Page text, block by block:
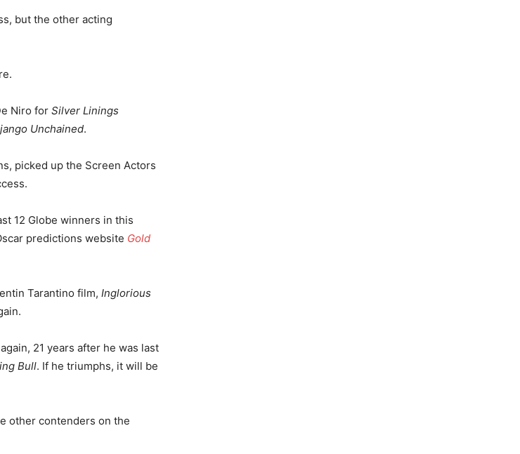
but the other acting
Niro for Silver Linings
Unchained.
picked up the Screen Actors
12 Globe winners in this
predictions website Gold
Tarantino film, Inglorious
21 years after he was last
Bull. If he triumphs, it will be
other contenders on the